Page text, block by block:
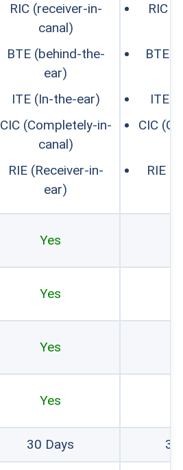
RIC (receiver-in-
canal)
BTE (behind-the-
ear)
ITE (In-the-ear)
CIC (Completely-in-
canal)
RIE (Receiver-in-
ear)
RIC
BTE
ITE
CIC
RIE
Yes
Yes
Yes
Yes
30 Days 30